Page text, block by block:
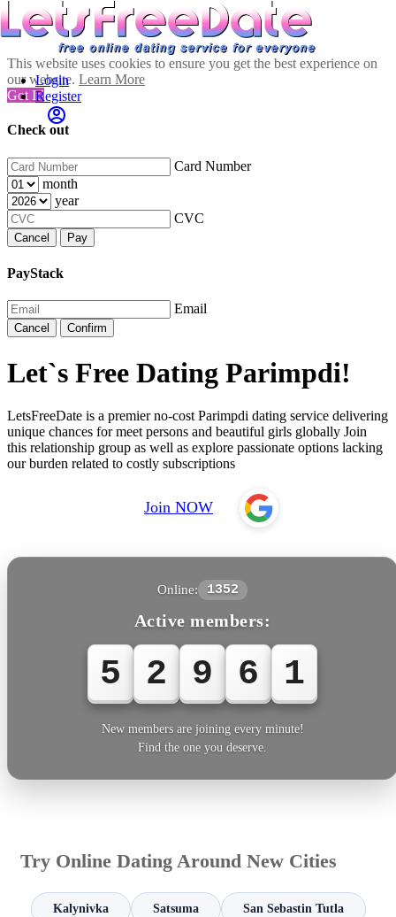
This website uses cookies to ensure you get the best experience on
our website. Learn More
Got It!
Check out
Card Number
month
year
CVC
Cancel Pay
PayStack
Email
Cancel Confirm
Login
Register
Let`s Free Dating Parimpdi!
LetsFreeDate is a premier no-cost Parimpdi dating service delivering
unique chances for meet persons and beautiful girls globally Join
this relationship group as well as explore passionate options lacking
our burden related to costly subscriptions
Join NOW
Online: 1352
Active members:
5 2 9 6 1
New members are joining every minute!
Find the one you deserve.
Try Online Dating Around New Cities
Kalynivka Satsuma San Sebastin Tutla